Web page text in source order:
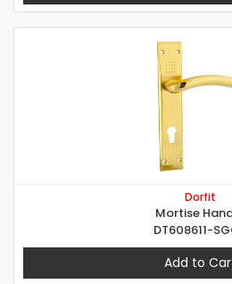
Dorfit
Mortise
DT608611-
Add to